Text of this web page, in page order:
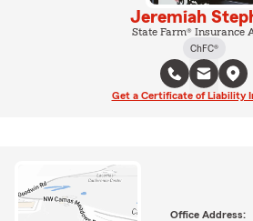
Jeremiah
State Farm® Insurance
ChFC®
Get a Certificate of Liability
Office Address: